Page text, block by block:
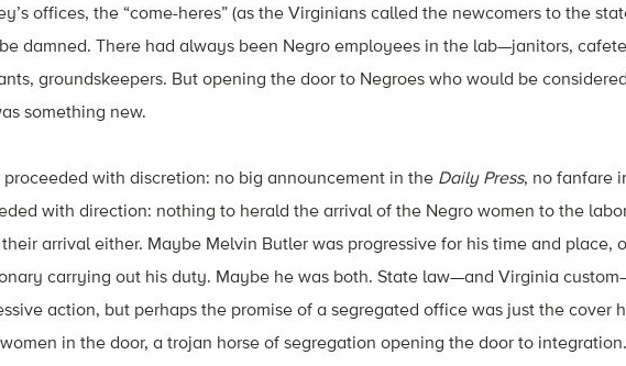
offices, the “come-heres” (as the Virginians called the newcomers to the
damned. There had always been Negro employees in the lab—janitors,
groundskeepers. But opening the door to Negroes who would be
something new.
proceeded with discretion: no big announcement in the Daily Press, no fanfare
with direction: nothing to herald the arrival of the Negro women to the
arrival either. Maybe Melvin Butler was progressive for his time and place,
carrying out his duty. Maybe he was both. State law—and Virginia
action, but perhaps the promise of a segregated office was just the cover
in the door, a trojan horse of segregation opening the door to